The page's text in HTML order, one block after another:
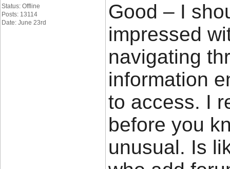
Status: Offline
Posts: 13114
Date: June 23rd
Good – I
impressed
navigating
information
to access. I
before you
unusual. Is